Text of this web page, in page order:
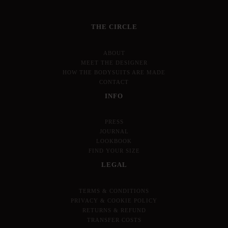
THE CIRCLE
ABOUT
MEET THE DESIGNER
HOW THE BODYSUITS ARE MADE
CONTACT
INFO
PRESS
JOURNAL
LOOKBOOK
FIND YOUR SIZE
LEGAL
TERMS & CONDITIONS
PRIVACY & COOKIE POLICY
RETURNS & REFUND
TRANSFER COSTS